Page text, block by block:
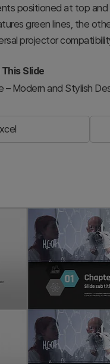
positioned at top
green lines, the
projector
Slide
Modern and Stylish